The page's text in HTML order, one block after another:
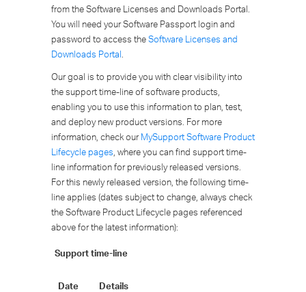
from the Software Licenses and Downloads Portal.
You will need your Software Passport login and
password to access theSoftware Licenses and
Downloads Portal
Our goal is to provide you with clear visibility into
the support time-line of software products,
enabling you to use this information to plan, test,
and deploy new product versions. For more
information, check ourMySupport Software Product
Lifecycle pages , where you can find support time-
line information for previously released versions.
For this newly released version, the following time-
line applies (dates subject to change, always check
the Software Product Lifecycle pages referenced
above for the latest information):
Support time-line
Date Details